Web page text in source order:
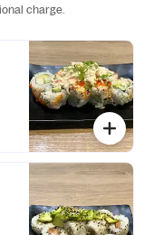
charge.